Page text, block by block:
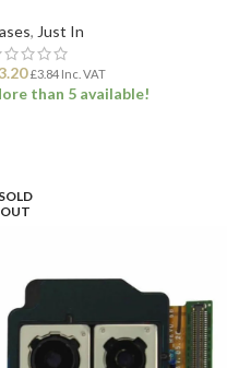
, Just In
£3.84 Inc. VAT
than 5 available!
SOLD
OUT